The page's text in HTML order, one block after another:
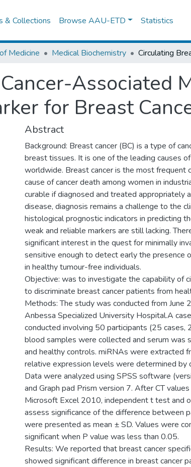
& Collections Browse AAU-ETD Statistics
Medicine Medical Biochemistry
Associated
for Breast
Abstract
Background: Breast cancer (BC) is a type of
breast tissues. It is one of the leading causes
worldwide. Breast cancer is the most frequent
cause of cancer death among women in
curable if diagnosed and treated appropriately
disease, diagnosis remains a challenge to the
histological prognostic indicators in predicting
weak and reliable markers are still lacking.
significant interest in the quest for minimally
sensitive enough to detect early the presence
in healthy tumour-free individuals.
Objective: was to investigate the capability of
to discriminate breast cancer patients from
Methods: The study was conducted from
Anbessa Specialized University Hospital.A
conducted involving 50 participants (25 cases,
blood samples were collected and serum was
and healthy controls. miRNAs were extracted
relative expression levels were determined by
Data were analyzed using SPSS software
and Graph pad Prism version 7. After CT
Microsoft Excel 2010, independent t test and
assess significance of the difference between
were presented as mean ± SD. Values were
significant when P value was less than 0.05.
Results: We reported that breast cancer
showed significant difference in breast cancer